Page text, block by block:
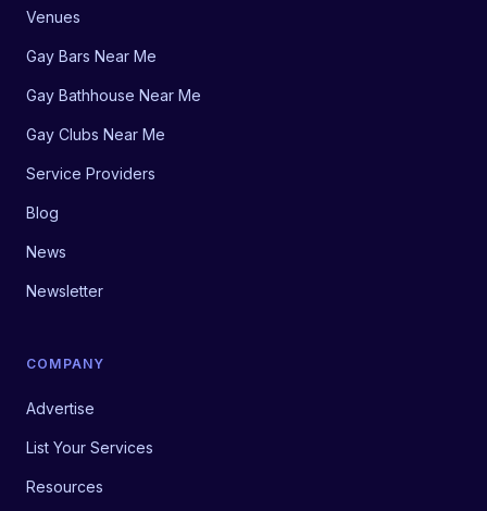
Venues
Gay Bars Near Me
Gay Bathhouse Near Me
Gay Clubs Near Me
Service Providers
Blog
News
Newsletter
COMPANY
Advertise
List Your Services
Resources